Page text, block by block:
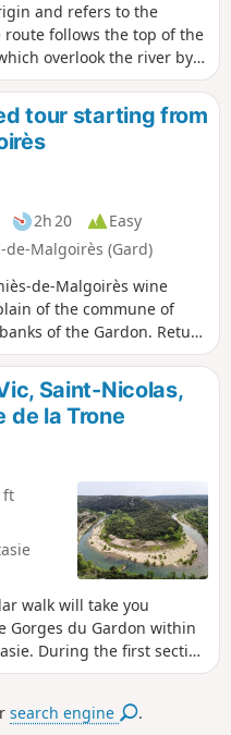
and refers to the
follows the top of the
overlook the river by
caves are visible in the
(currently closed for
dating back 37,000
then take a short walk
tour starting from
2h 20
Easy
Malgoirès (Gard)
de-Malgoirès wine
of the commune of
of the Gardon. Return
vineyards and
Saint-Nicolas,
de la Trone
ft
walk will take you
Gorges du Gardon within
During the first section
the charming village
The climb then begins
search engine .